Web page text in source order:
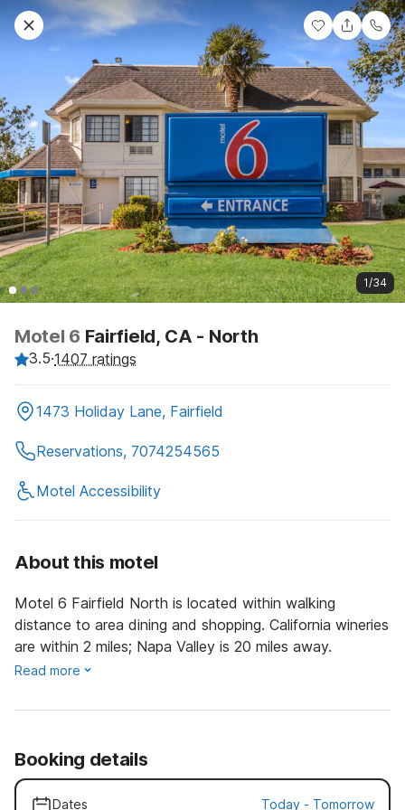
1/34
Motel 6 Fairfield, CA - North
3.5·1407 ratings
1473 Holiday Lane, Fairfield
Reservations, 7074254565
Motel Accessibility
About this motel
Motel 6 Fairfield North is located within walking
distance to area dining and shopping. California wineries
are within 2 miles; Napa Valley is 20 miles away.
Read more
Booking details
Dates Today - Tomorrow